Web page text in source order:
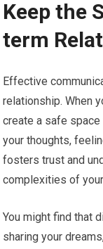
Keep the
term
Effective
relationship. When
create a safe
your thoughts,
fosters trust and
complexities of
You might find that
sharing your